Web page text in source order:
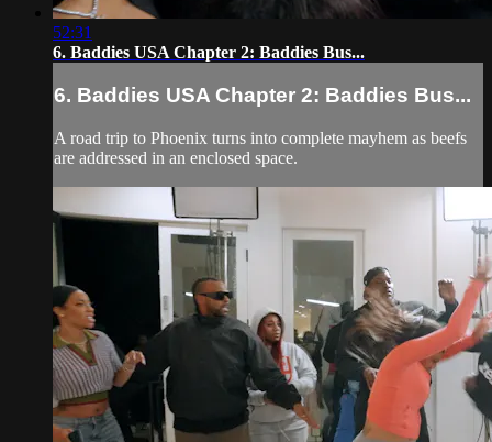
52:31
6. Baddies USA Chapter 2: Baddies Bus...
6. Baddies USA Chapter 2: Baddies Bus...
A road trip to Phoenix turns into complete mayhem as beefs
are addressed in an enclosed space.